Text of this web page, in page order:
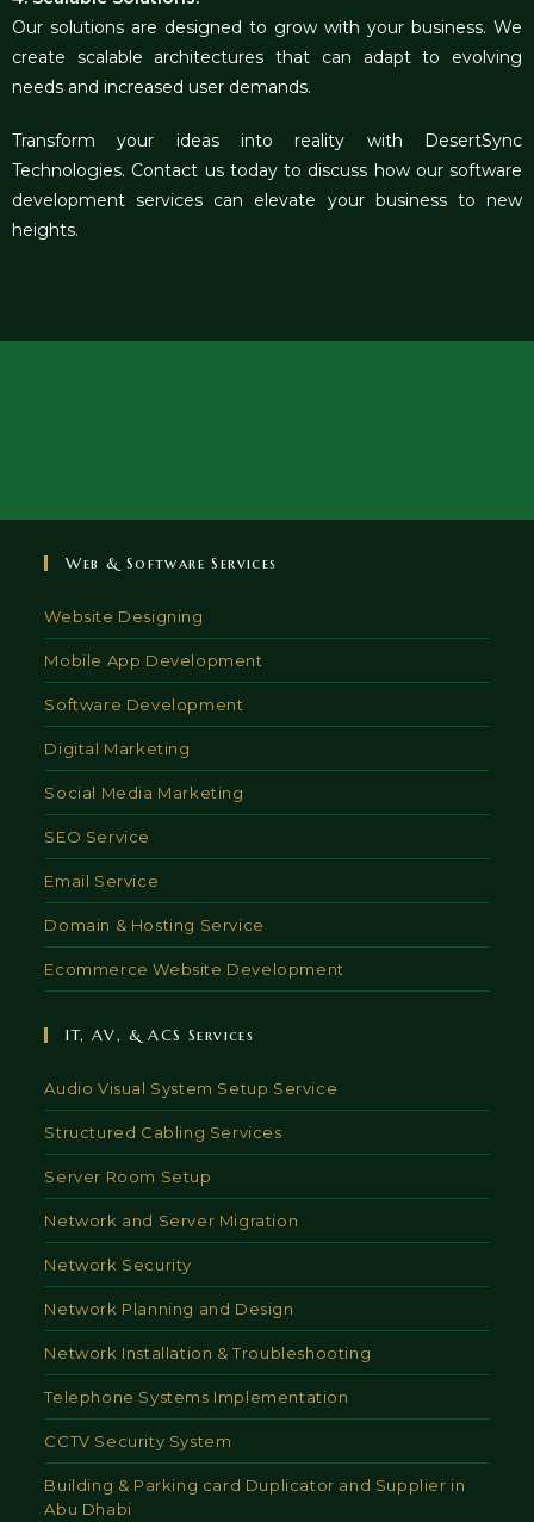
Our solutions are designed to grow with your business. We
create scalable architectures that can adapt to evolving
needs and increased user demands.
Transform your ideas into reality with DesertSync
Technologies. Contact us today to discuss how our software
development services can elevate your business to new
heights.
Web & Software Services
Website Designing
Mobile App Development
Software Development
Digital Marketing
Social Media Marketing
SEO Service
Email Service
Domain & Hosting Service
Ecommerce Website Development
IT, AV, & ACS Services
Audio Visual System Setup Service
Structured Cabling Services
Server Room Setup
Network and Server Migration
Network Security
Network Planning and Design
Network Installation & Troubleshooting
Telephone Systems Implementation
CCTV Security System
Building & Parking card Duplicator and Supplier in
Abu Dhabi